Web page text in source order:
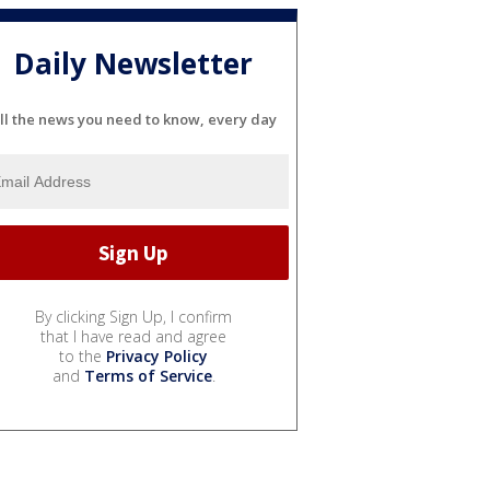
Daily Newsletter
the news you need to know, every day
By clicking Sign Up, I confirm
that I have read and agree
to the Privacy Policy
and Terms of Service.